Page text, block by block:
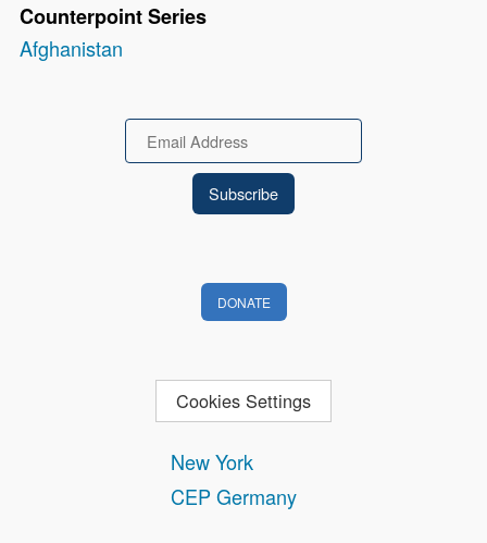
Counterpoint Series
Afghanistan
New York
CEP Germany
Email
DONATE
Cookies Settings